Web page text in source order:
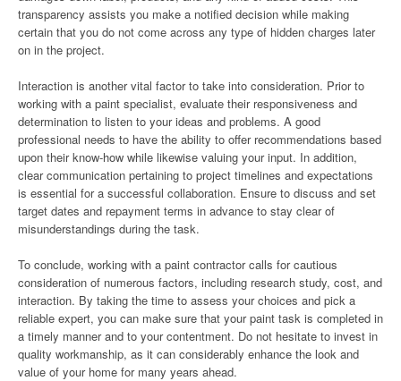
transparency assists you make a notified decision while making
certain that you do not come across any type of hidden charges later
on in the project.
Interaction is another vital factor to take into consideration. Prior to
working with a paint specialist, evaluate their responsiveness and
determination to listen to your ideas and problems. A good
professional needs to have the ability to offer recommendations based
upon their know-how while likewise valuing your input. In addition,
clear communication pertaining to project timelines and expectations
is essential for a successful collaboration. Ensure to discuss and set
target dates and repayment terms in advance to stay clear of
misunderstandings during the task.
To conclude, working with a paint contractor calls for cautious
consideration of numerous factors, including research study, cost, and
interaction. By taking the time to assess your choices and pick a
reliable expert, you can make sure that your paint task is completed in
a timely manner and to your contentment. Do not hesitate to invest in
quality workmanship, as it can considerably enhance the look and
value of your home for many years ahead.